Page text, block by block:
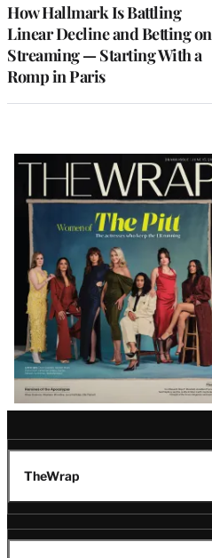
How Hallmark Is Battling
Linear Decline and Betting on
Streaming — Starting With a
Romp in Paris
Latest
Magazine
Issue
TheWrap